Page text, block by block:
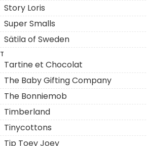
Story Loris
Super Smalls
Sätila of Sweden
T
Tartine et Chocolat
The Baby Gifting Company
The Bonniemob
Timberland
Tinycottons
Tip Toey Joey